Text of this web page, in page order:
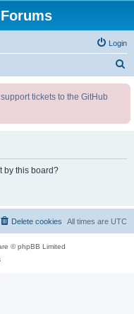
Login
tickets to the GitHub
by this board?
All times are UTC
Delete cookies
© phpBB Limited